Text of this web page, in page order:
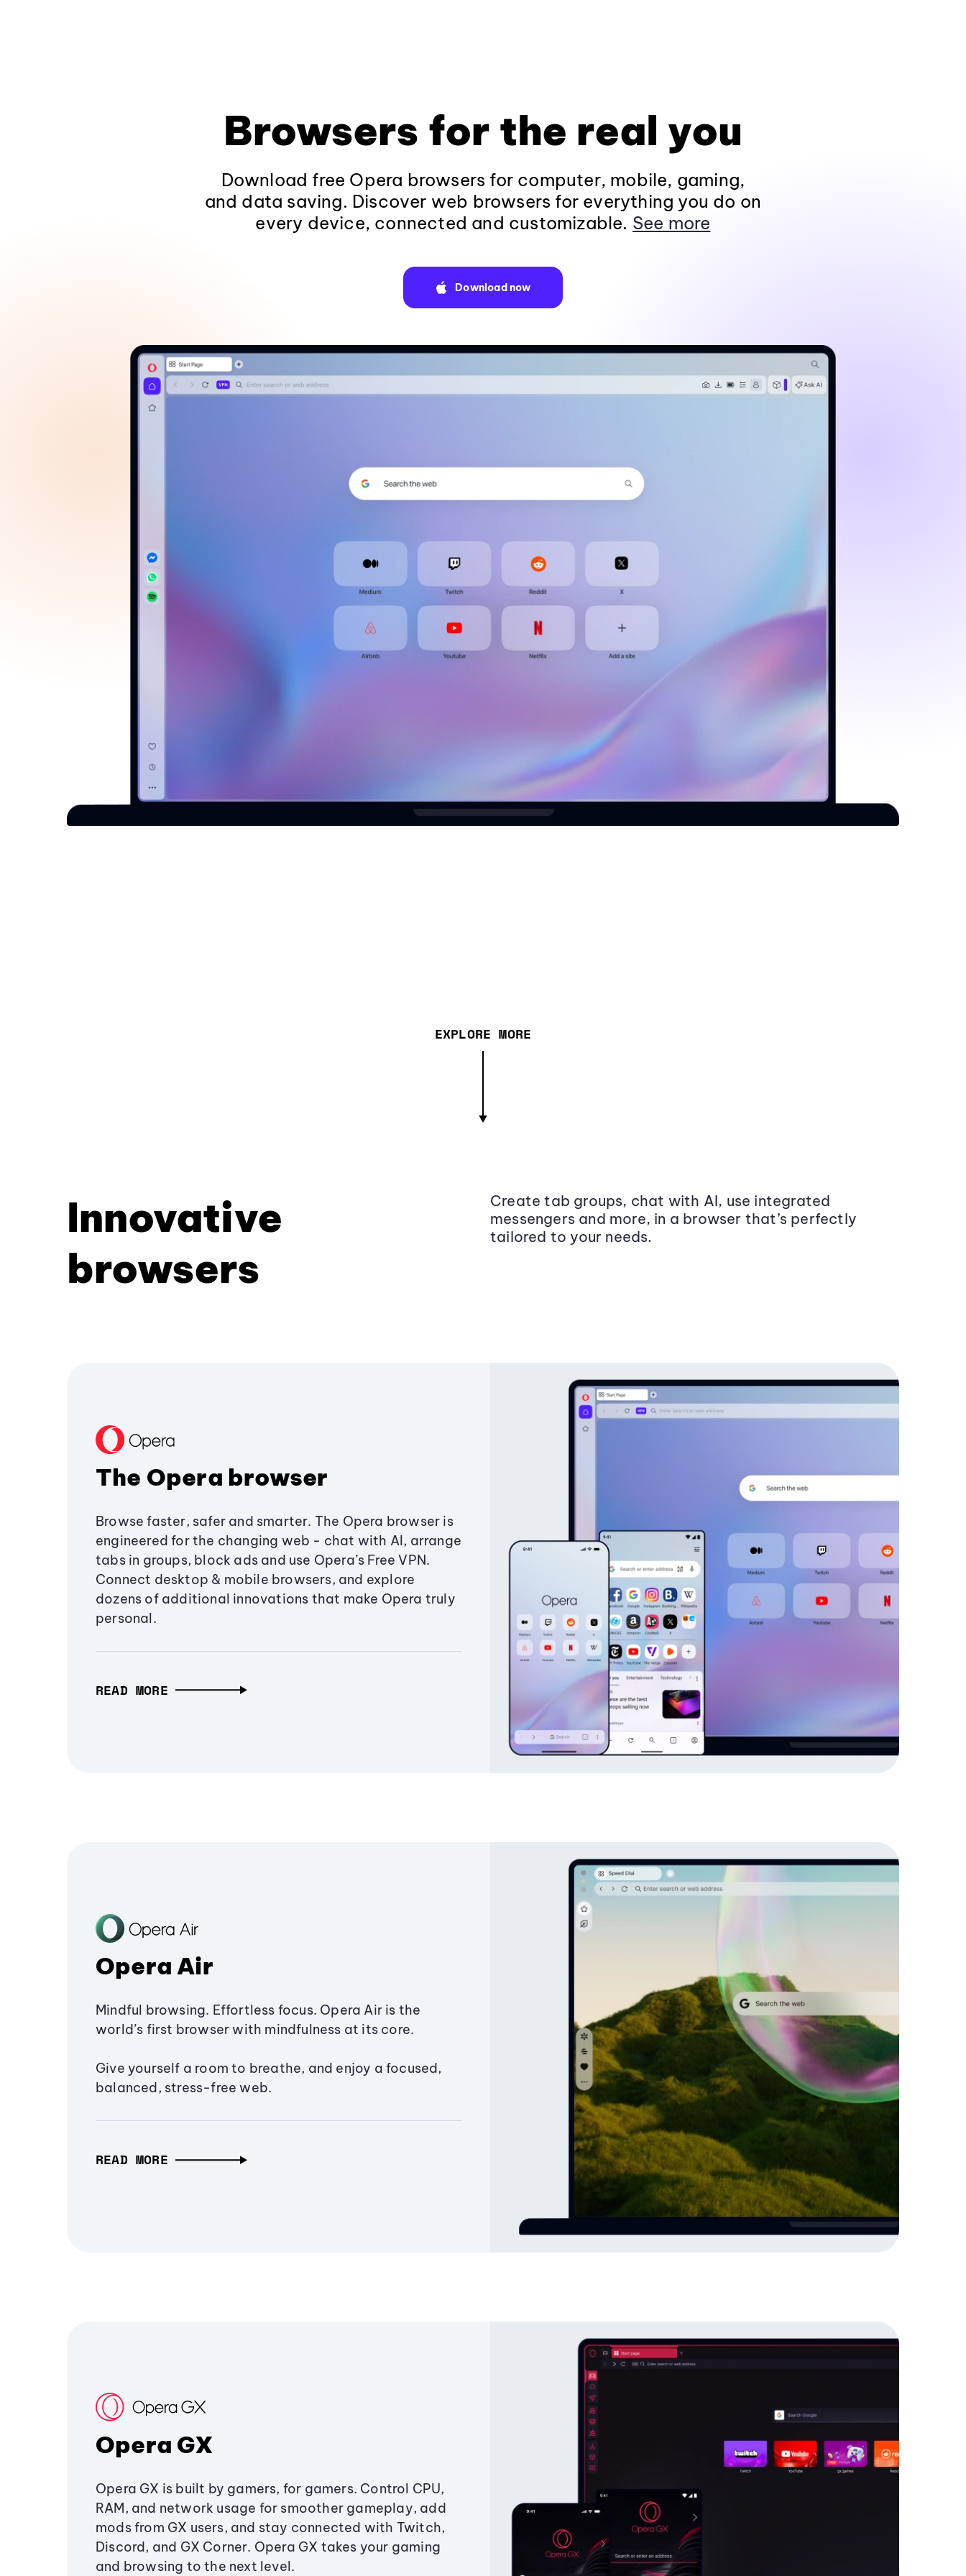
Browsers for the real you
Download free Opera browsers for computer, mobile, gaming,
and data saving. Discover web browsers for everything you do on
every device, connected and customizable. See more
Download now
EXPLORE MORE
Innovative
browsers
Create tab groups, chat with AI, use integrated
messengers and more, in a browser that’s perfectly
tailored to your needs.
The Opera browser
Browse faster, safer and smarter. The Opera browser is
engineered for the changing web - chat with AI, arrange
tabs in groups, block ads and use Opera’s Free VPN.
Connect desktop & mobile browsers, and explore
dozens of additional innovations that make Opera truly
personal.
READ MORE
Opera Air
Mindful browsing. Effortless focus. Opera Air is the
world’s first browser with mindfulness at its core.
Give yourself a room to breathe, and enjoy a focused,
balanced, stress-free web.
READ MORE
Opera GX
Opera GX is built by gamers, for gamers. Control CPU,
RAM, and network usage for smoother gameplay, add
mods from GX users, and stay connected with Twitch,
Discord, and GX Corner. Opera GX takes your gaming
and browsing to the next level.